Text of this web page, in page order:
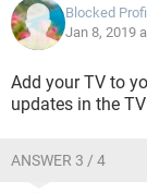
Blocked
Jan 8, 2019
Add your TV to
updates in the
ANSWER 3 / 4